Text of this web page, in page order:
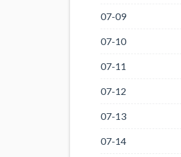
07-09
07-10
07-11
07-12
07-13
07-14